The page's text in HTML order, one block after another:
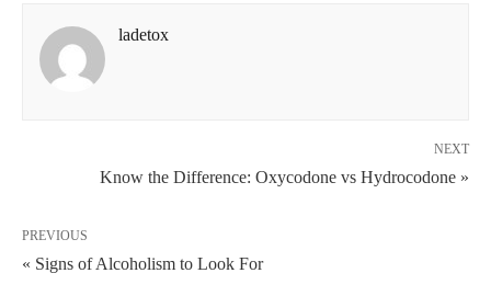
ladetox
NEXT
Know the Difference: Oxycodone vs Hydrocodone »
PREVIOUS
« Signs of Alcoholism to Look For